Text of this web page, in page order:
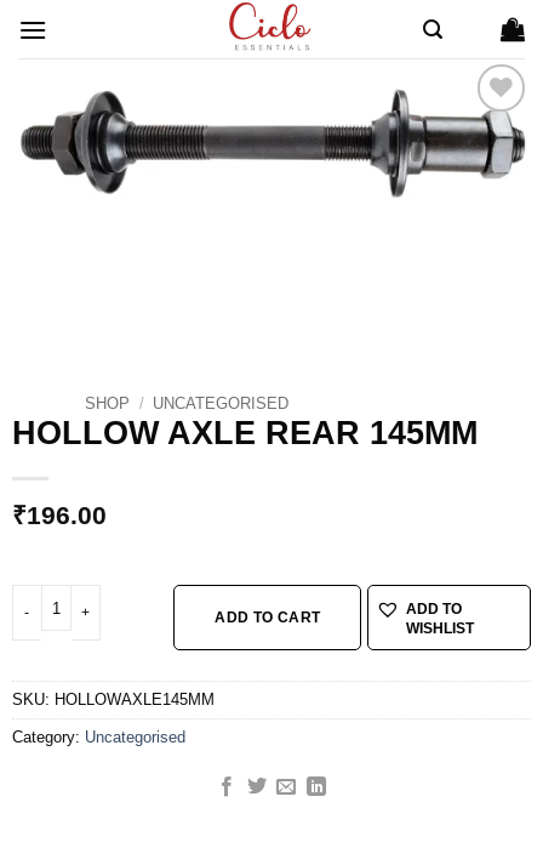
ADD TO
WISHLIST
SHOP / UNCATEGORISED
HOLLOW AXLE REAR 145MM
₹196.00
HOLLOW AXLE REAR 145MM quantity
ADD TO CART
ADD TO
WISHLIST
SKU: HOLLOWAXLE145MM
Category: Uncategorised